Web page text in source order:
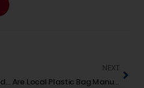
Affordable and Eco-Friendly Laundry Bag Suppliers in UAE
NEXT
Are Local Plastic Bag Manufacturers in UAE Eco-Friendly?